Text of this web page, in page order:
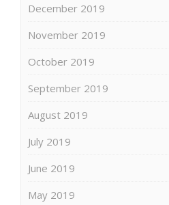
December 2019
November 2019
October 2019
September 2019
August 2019
July 2019
June 2019
May 2019